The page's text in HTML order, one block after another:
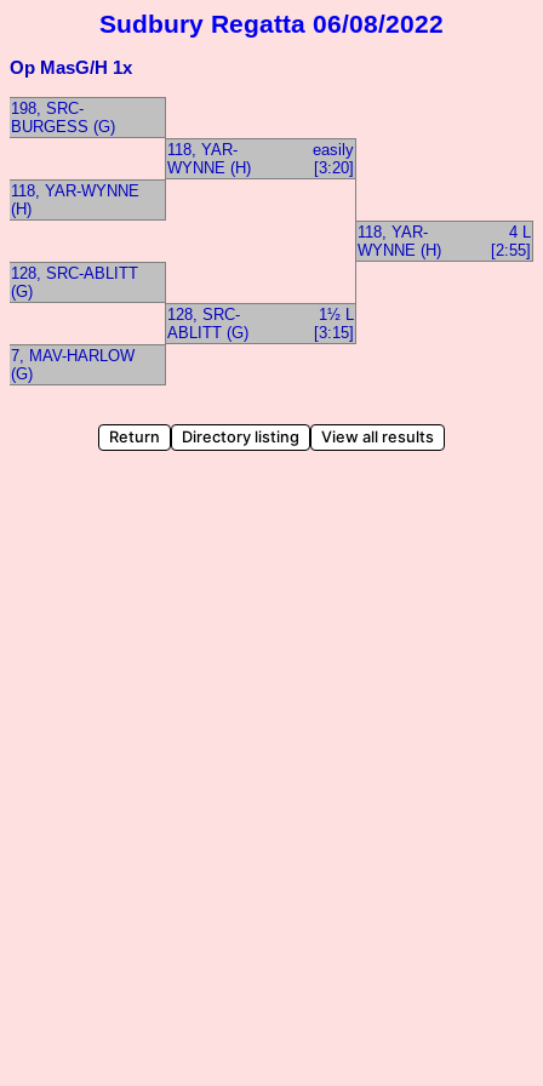
Sudbury Regatta 06/08/2022
Op MasG/H 1x
198, SRC-
BURGESS (G)
118, YAR-
WYNNE (H)
easily
[3:20]
118, YAR-WYNNE
(H)
118, YAR-
WYNNE (H)
4 L
[2:55]
128, SRC-ABLITT
(G)
128, SRC-
ABLITT (G)
1½ L
[3:15]
7, MAV-HARLOW
(G)
Return Directory listing View all results